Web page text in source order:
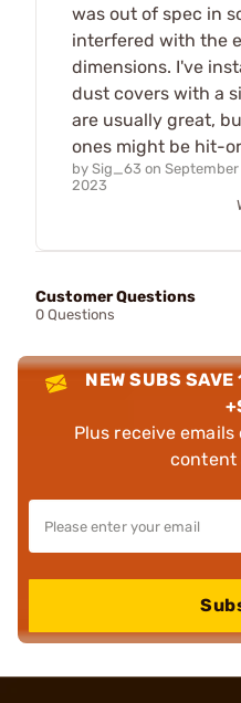
was out of spec in
interfered with the
dimensions. I've
dust covers with a
are usually great,
ones might be hit-
by Sig_63 on September
2023
Customer Questions
0 Questions
NEW SUBS SAVE
Plus receive
content